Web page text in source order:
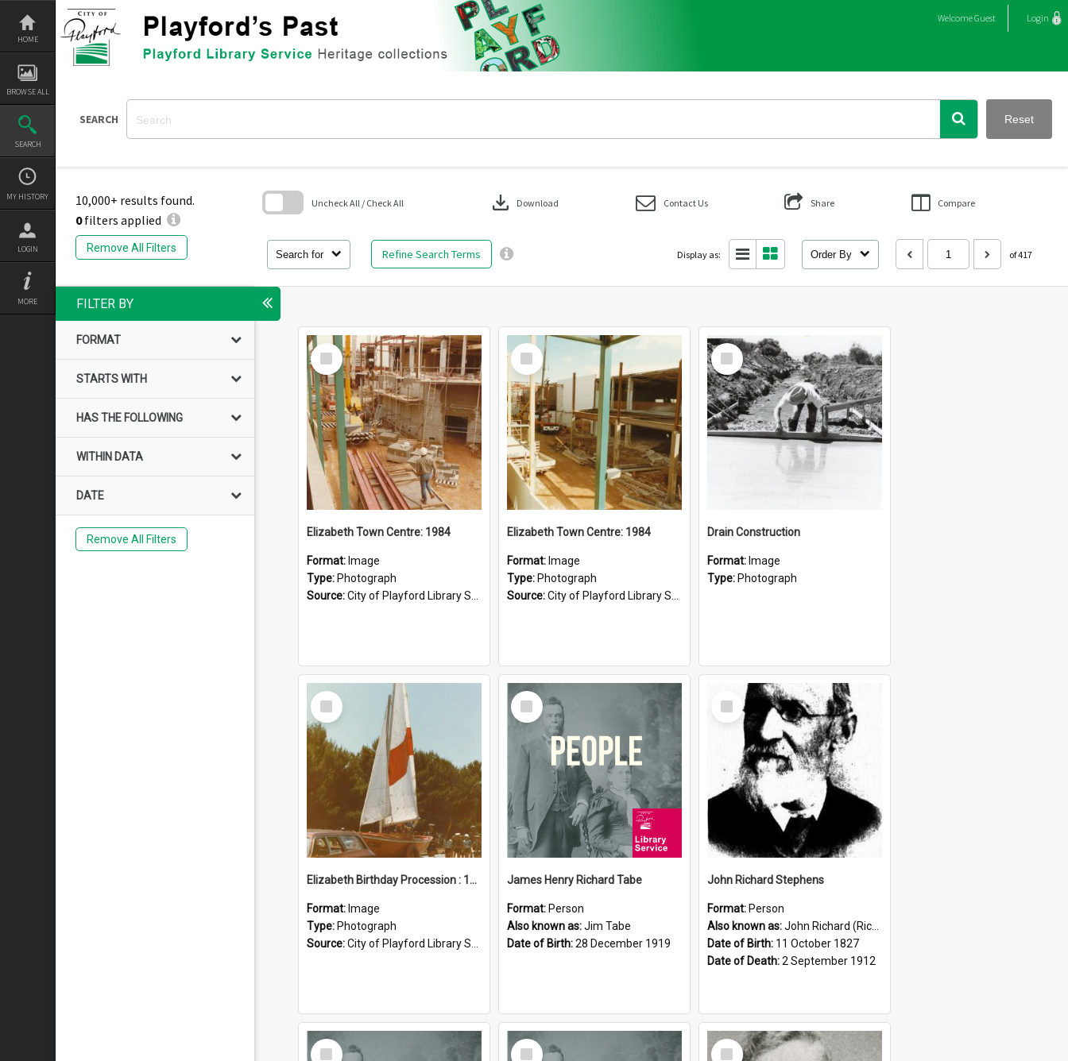
Skip
content
HOME
BROWSE ALL
SEARCH
MY HISTORY
LOGIN
MORE
WelcomeGuest Login
SEARCH Reset
10,000+ results found.
0filters applied
Remove All Filters
Search for Refine Search Terms
Uncheck All / Check All download Download Contact Us Share Compare
Display as: Order By of 417
block
FILTER BY
FORMAT
STARTS WITH
HAS THE FOLLOWING
WITHIN DATA
DATE
Remove All Filters
Select
Item
Elizabeth Town Centre: 1984
Format: Image
Type: Photograph
Source:City of Playford Library Service
Select
Item
Elizabeth Town Centre: 1984
Format: Image
Type: Photograph
Source:City of Playford Library Service
Select
Item
Drain Construction
Format: Image
Type: Photograph
Select
Item
Elizabeth Birthday Procession : 17 November 1984
Format: Image
Type: Photograph
Source:City of Playford Library Service
Select
Item
James Henry Richard Tabe
Format: Person
Also known as:Jim Tabe
Date of Birth:28 December 1919
Select
Item
John Richard Stephens
Format: Person
Also known as:John Richard (Riccardo) Stephens
Date of Birth: 11 October 1827
Date of Death:2 September 1912
Select
Select
Select